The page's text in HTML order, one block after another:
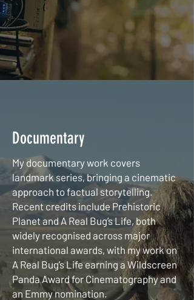
Documentary
My documentary work covers
landmark series, bringing a cinematic
approach to factual storytelling.
Recent credits include Prehistoric
Planet and A Real Bug’s Life, both
widely recognised across major
international awards, with my work on
A Real Bug’s Life earning a Wildscreen
Panda Award for Cinematography and
an Emmy nomination.